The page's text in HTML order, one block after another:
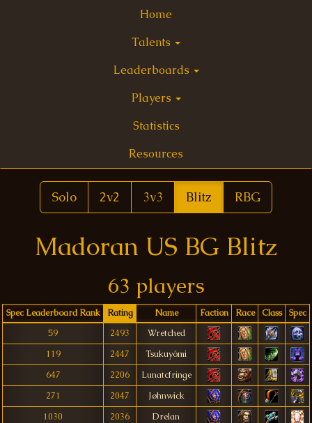
Home
Talents
Leaderboards
Players
Statistics
Resources
Solo 2v2 3v3 Blitz RBG
Madoran US BG Blitz
63 players
Spec Leaderboard Rank Rating Name Faction Race Class
Spec
59
2493
Wretched
119
2447
Tsukuyómi
647
2206
Lunatcfringe
271
2047
Jøhnwick
1030
2036
Drelan